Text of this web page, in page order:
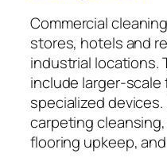
Commercial
stores, hotels and
industrial locations.
include larger-
specialized
carpeting
flooring upkeep,